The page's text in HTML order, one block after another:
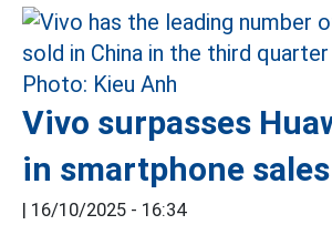
Vivo surpasses
in smartphone
| 16/10/2025 - 16:34